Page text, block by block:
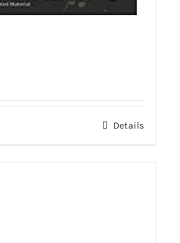
Details